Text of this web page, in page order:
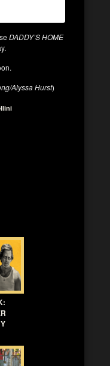
DADDY’S HOME
Alyssa Hurst)